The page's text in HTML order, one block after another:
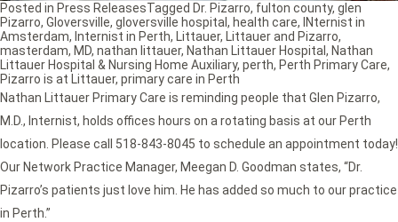
Nathan Littauer Primary Care is reminding people that Glen Pizarro,
M.D., Internist, holds offices hours on a rotating basis at our Perth
location. Please call 518-843-8045 to schedule an appointment today!
Our Network Practice Manager, Meegan D. Goodman states, “Dr.
Pizarro’s patients just love him. He has added so much to our practice
in Perth.”
Posted in Press ReleasesTagged Dr. Pizarro, fulton county, glen
Pizarro, Gloversville, gloversville hospital , health care, INternist in
Amsterdam, Internist in Perth, Littauer, Littauer and Pizarro,
masterdam, MD, nathan littauer, Nathan Littauer Hospital , Nathan
Littauer Hospital & Nursing Home Auxiliary, perth, Perth Primary Care,
Pizarro is at Littauer, primary care in Perth